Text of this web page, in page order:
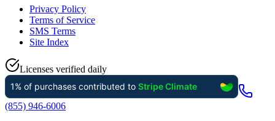
Privacy Policy
Terms of Service
SMS Terms
Site Index
Licenses verified daily
(855) 946-6006